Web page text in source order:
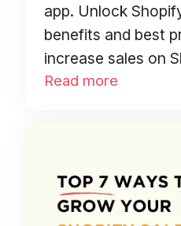
app. Unlock
benefits and best
increase sales on
Read more